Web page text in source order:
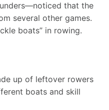
that the
several other games.
boats” in rowing.
up of leftover rowers
boats and skill